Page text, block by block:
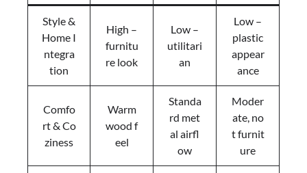
Style &
Home I
ntegra
tion
High –
furnitu
re look
Low –
utilitari
an
Low –
plastic
appear
ance
Comfo
rt & Co
ziness
Warm
wood f
eel
Standa
rd met
al airfl
ow
Moder
ate, no
t furnit
ure